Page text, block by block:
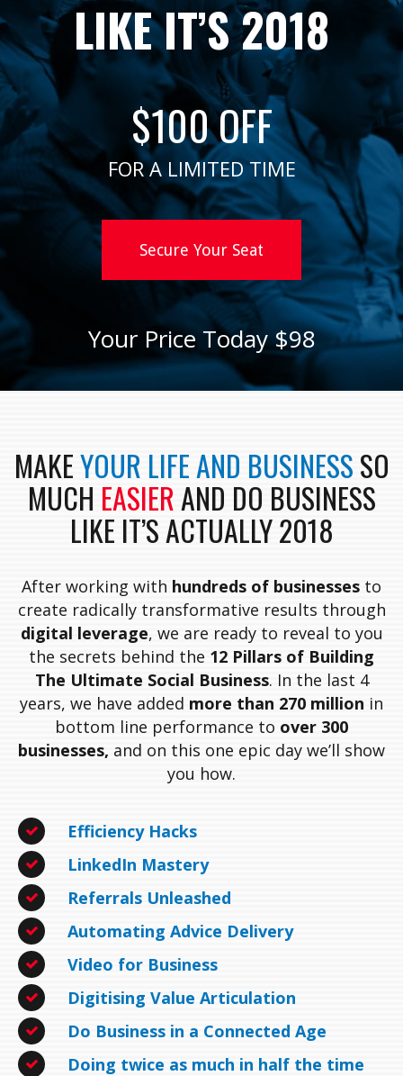
LIKE IT’S 2018
$100 OFF
FOR A LIMITED TIME
Secure Your Seat
Your Price Today $98
MAKEYOUR LIFE AND BUSINESSSO
MUCH EASIER AND DO BUSINESS
LIKE IT’S ACTUALLY 2018
After working with hundreds of businesses to
create radically transformative results through
digital leverage, we are ready to reveal to you
the secrets behind the 12 Pillars of Building
The Ultimate Social Business. In the last 4
years, we have added more than 270 million in
bottom line performance to over 300
businesses, and on this one epic day we’ll show
you how.
Efficiency Hacks
LinkedIn Mastery
Referrals Unleashed
Automating Advice Delivery
Video for Business
Digitising Value Articulation
Do Business in a Connected Age
Doing twice as much in half the time